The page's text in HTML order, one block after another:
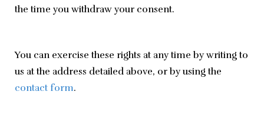
the time you withdraw your consent.
You can exercise these rights at any time by writing to
contact form.